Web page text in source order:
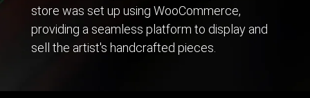
store was set up using WooCommerce,
providing a seamless platform to display and
sell the artist's handcrafted pieces.